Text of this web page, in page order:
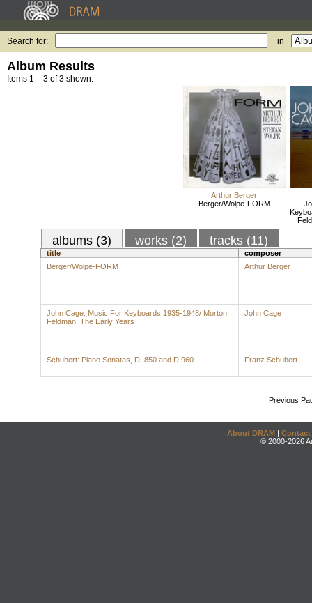
Search for: in
Album Results
Items 1 – 3 of 3 shown.
Arthur Berger
Berger/Wolpe-FORM
albums (3) works (2) tracks (11)
title
composer
Berger/Wolpe-FORM
Arthur Berger
John Cage: Music For Keyboards 1935-1948/ Morton
Feldman: The Early Years
John Cage
Schubert: Piano Sonatas, D. 850 and D.960 Franz Schubert
Previous
About DRAM | Contact
© 2000-2026